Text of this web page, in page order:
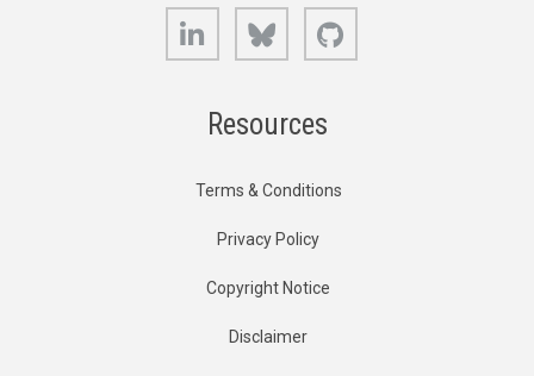
LinkedIn Bluesky
Resources
Terms & Conditions
Privacy Policy
Copyright Notice
Disclaimer